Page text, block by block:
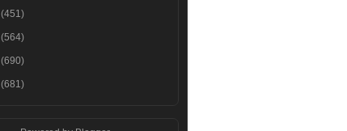
(451)
(564)
(690)
(681)